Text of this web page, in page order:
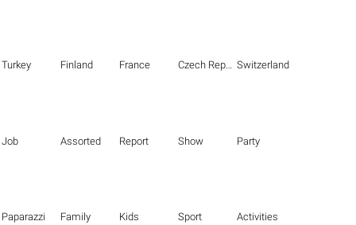
Turkey Finland France Czech Republic Switzerland
Job Assorted Report Show Party
Paparazzi Family Kids Sport Activities